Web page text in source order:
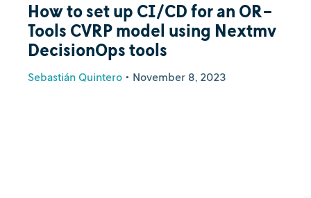
How to set up CI/CD for an OR-
Tools CVRP model using Nextmv
DecisionOps tools
Sebastián Quintero • November 8, 2023